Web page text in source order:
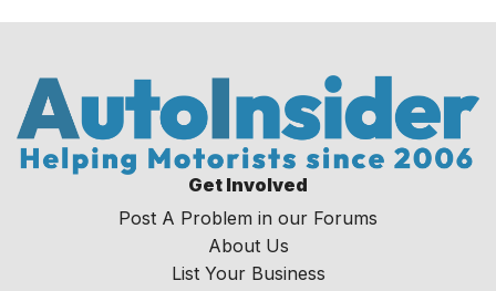
Get Involved
Post A Problem in our Forums
About Us
List Your Business